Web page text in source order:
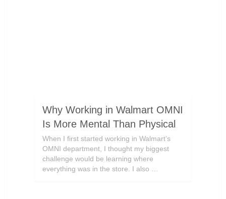
Why Working in Walmart OMNI
Is More Mental Than Physical
When I first started working in Walmart’s
OMNI department, I thought my biggest
challenge would be learning where
everything was in the store. I also …